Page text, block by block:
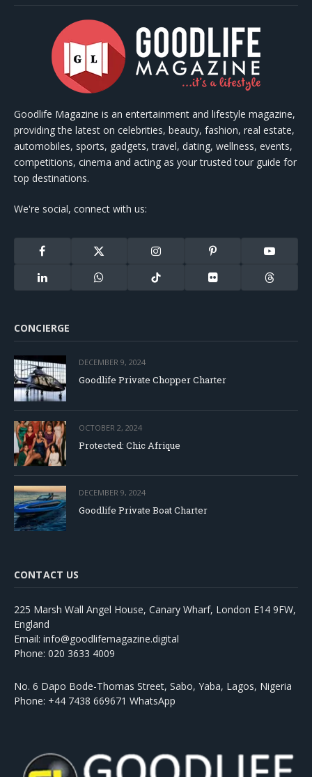
Goodlife Magazine is an entertainment and lifestyle magazine,
providing the latest on celebrities, beauty, fashion, real estate,
automobiles, sports, gadgets, travel, dating, wellness, events,
competitions, cinema and acting as your trusted tour guide for
top destinations.
We're social, connect with us:
Facebook
X
(Twitter)
Instagram Pinterest YouTube
LinkedIn WhatsApp TikTok Flickr Threads
CONCIERGE
DECEMBER 9, 2024
Goodlife Private Chopper Charter
OCTOBER 2, 2024
Protected: Chic Afrique
DECEMBER 9, 2024
Goodlife Private Boat Charter
CONTACT US
225 Marsh Wall Angel House, Canary Wharf, London E14 9FW,
England
Email: info@goodlifemagazine.digital
Phone: 020 3633 4009
No. 6 Dapo Bode-Thomas Street, Sabo, Yaba, Lagos, Nigeria
Phone: +44 7438 669671 WhatsApp